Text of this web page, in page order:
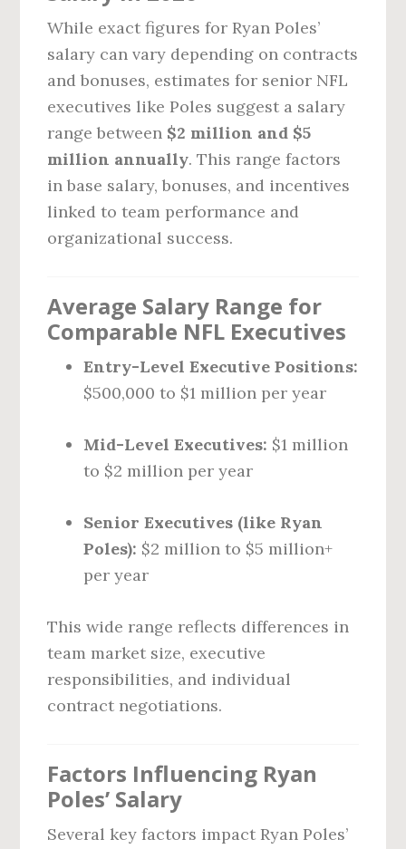
While exact figures for Ryan Poles’
salary can vary depending on contracts
and bonuses, estimates for senior NFL
executives like Poles suggest a salary
range between $2 million and $5
million annually. This range factors
in base salary, bonuses, and incentives
linked to team performance and
organizational success.
Average Salary Range for
Comparable NFL Executives
Entry-Level Executive Positions:
$500,000 to $1 million per year
Mid-Level Executives: $1 million
to $2 million per year
Senior Executives (like Ryan
Poles): $2 million to $5 million+
per year
This wide range reflects differences in
team market size, executive
responsibilities, and individual
contract negotiations.
Factors Influencing Ryan
Poles’ Salary
Several key factors impact Ryan Poles’